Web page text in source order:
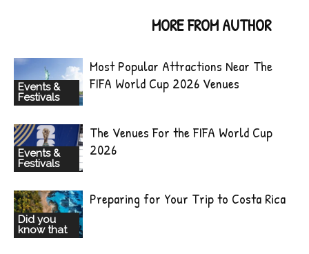
MORE FROM AUTHOR
Events &
Festivals
Most Popular Attractions Near The
FIFA World Cup 2026 Venues
Events &
Festivals
The Venues For the FIFA World Cup
2026
Did you
know that
Preparing for Your Trip to Costa Rica